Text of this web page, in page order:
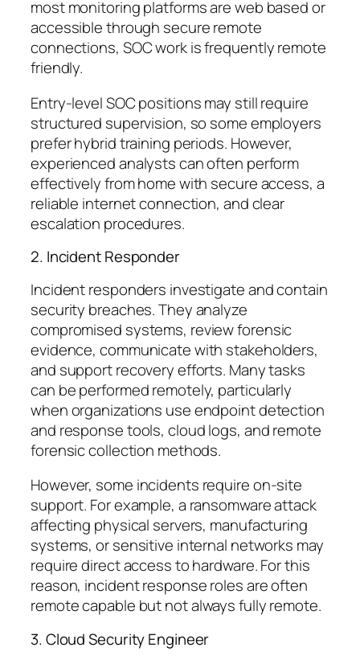
most monitoring platforms are web based or
accessible through secure remote
connections, SOC work is frequently remote
friendly.
Entry-level SOC positions may still require
structured supervision, so some employers
prefer hybrid training periods. However,
experienced analysts can often perform
effectively from home with secure access, a
reliable internet connection, and clear
escalation procedures.
2. Incident Responder
Incident responders investigate and contain
security breaches. They analyze
compromised systems, review forensic
evidence, communicate with stakeholders,
and support recovery efforts. Many tasks
can be performed remotely, particularly
when organizations use endpoint detection
and response tools, cloud logs, and remote
forensic collection methods.
However, some incidents require on-site
support. For example, a ransomware attack
affecting physical servers, manufacturing
systems, or sensitive internal networks may
require direct access to hardware. For this
reason, incident response roles are often
remote capable but not always fully remote.
3. Cloud Security Engineer